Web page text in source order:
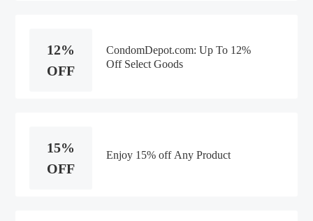
12%
OFF
CondomDepot.com: Up To 12%
Off Select Goods
15%
OFF
Enjoy 15% off Any Product